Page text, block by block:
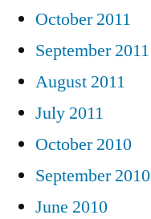
October 2011
September 2011
August 2011
July 2011
October 2010
September 2010
June 2010